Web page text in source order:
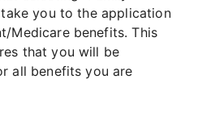
take you to the application
Medicare benefits. This
that you will be
all benefits you are